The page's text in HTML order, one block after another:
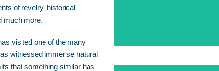
of revelry, historical
much more.
visited one of the many
witnessed immense natural
that something similar has